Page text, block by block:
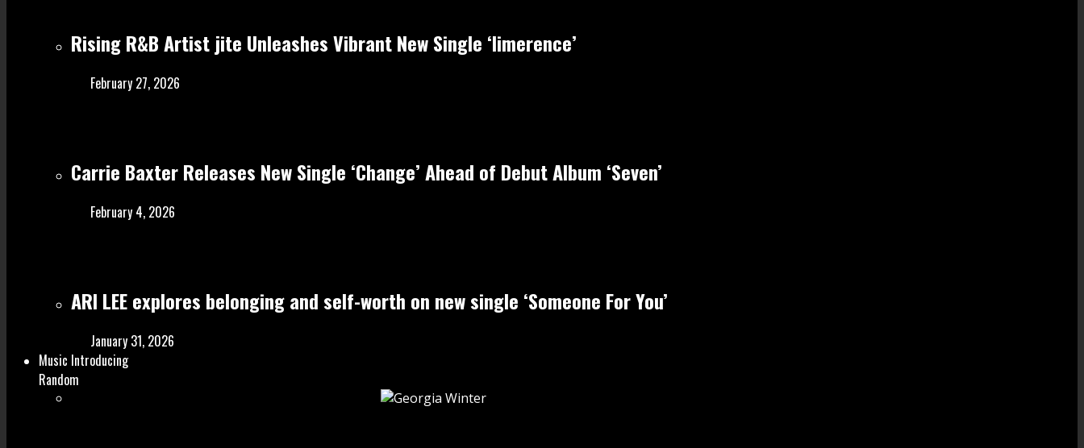
Rising R&B Artist jite Unleashes Vibrant New Single ‘limerence’
February 27, 2026
Carrie Baxter Releases New Single ‘Change’ Ahead of Debut Album ‘Seven’
February 4, 2026
ARI LEE explores belonging and self-worth on new single ‘Someone For You’
January 31, 2026
Music Introducing
Random